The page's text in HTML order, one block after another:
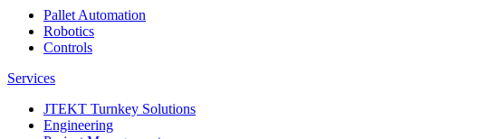
Pallet Automation
Robotics
Controls
Services
JTEKT Turnkey Solutions
Engineering